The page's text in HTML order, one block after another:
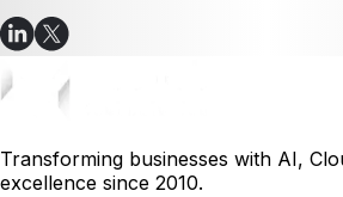
Transforming businesses with AI,
excellence since 2010.